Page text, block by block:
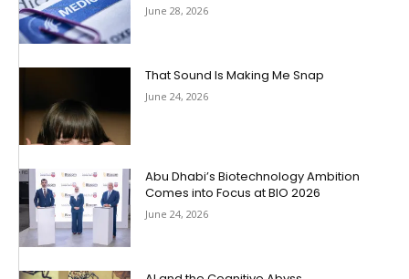
June 28, 2026
That Sound Is Making Me Snap
June 24, 2026
Abu Dhabi’s Biotechnology Ambition
Comes into Focus at BIO 2026
June 24, 2026